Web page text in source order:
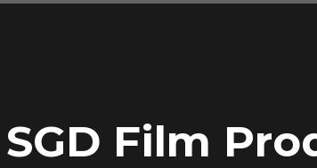
SGD Film